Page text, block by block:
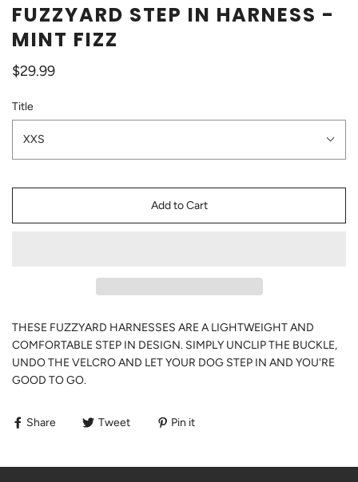
FUZZYARD STEP IN HARNESS -
MINT FIZZ
$29.99
Title
XXS
Add to Cart
THESE FUZZYARD HARNESSES ARE A LIGHTWEIGHT AND
COMFORTABLE STEP IN DESIGN. SIMPLY UNCLIP THE BUCKLE,
UNDO THE VELCRO AND LET YOUR DOG STEP IN AND YOU'RE
GOOD TO GO.
Share Tweet Pin it